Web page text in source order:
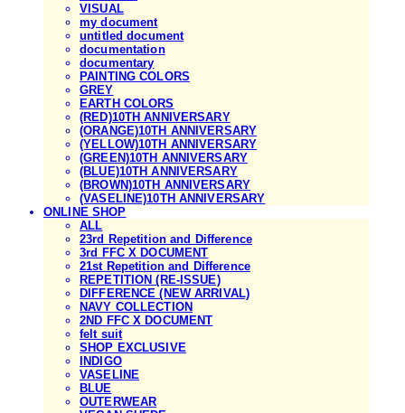
VISUAL
my document
untitled document
documentation
documentary
PAINTING COLORS
GREY
EARTH COLORS
(RED)10TH ANNIVERSARY
(ORANGE)10TH ANNIVERSARY
(YELLOW)10TH ANNIVERSARY
(GREEN)10TH ANNIVERSARY
(BLUE)10TH ANNIVERSARY
(BROWN)10TH ANNIVERSARY
(VASELINE)10TH ANNIVERSARY
ONLINE SHOP
ALL
23rd Repetition and Difference
3rd FFC X DOCUMENT
21st Repetition and Difference
REPETITION (RE-ISSUE)
DIFFERENCE (NEW ARRIVAL)
NAVY COLLECTION
2ND FFC X DOCUMENT
felt suit
SHOP EXCLUSIVE
INDIGO
VASELINE
BLUE
OUTERWEAR